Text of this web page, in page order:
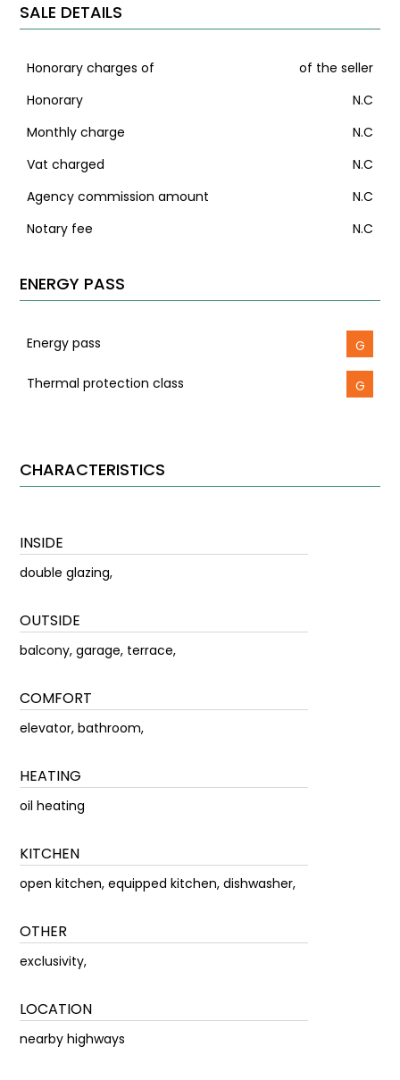
SALE DETAILS
Honorary charges of
of the seller
Honorary
N.C
Monthly charge
N.C
Vat charged
N.C
Agency commission amount
N.C
Notary fee
N.C
ENERGY PASS
Energy pass G
Thermal protection class G
CHARACTERISTICS
INSIDE
double glazing,
OUTSIDE
balcony, garage, terrace,
COMFORT
elevator, bathroom,
HEATING
oil heating
KITCHEN
open kitchen, equipped kitchen, dishwasher,
OTHER
exclusivity,
LOCATION
nearby highways